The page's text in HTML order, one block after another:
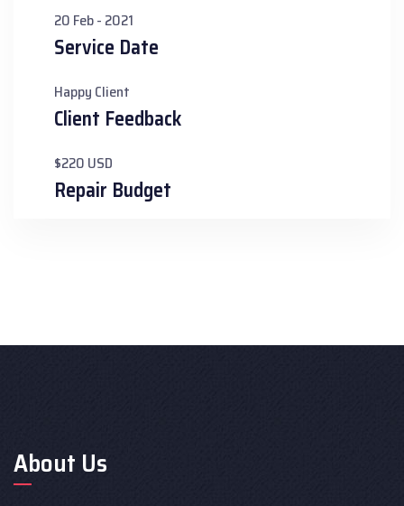
20 Feb - 2021
Service Date
Happy Client
Client Feedback
$220 USD
Repair Budget
About Us